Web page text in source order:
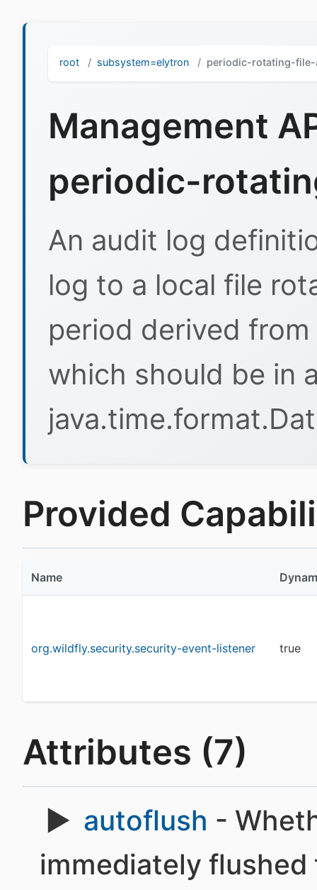
root subsystem=elytron periodic-rotating-
Management
periodic-
An audit log
log to a local file
period derived
which should be in
Provided
Name
org.wildfly.security.security-event-listener true
Attributes (7)
autoflush -
immediately